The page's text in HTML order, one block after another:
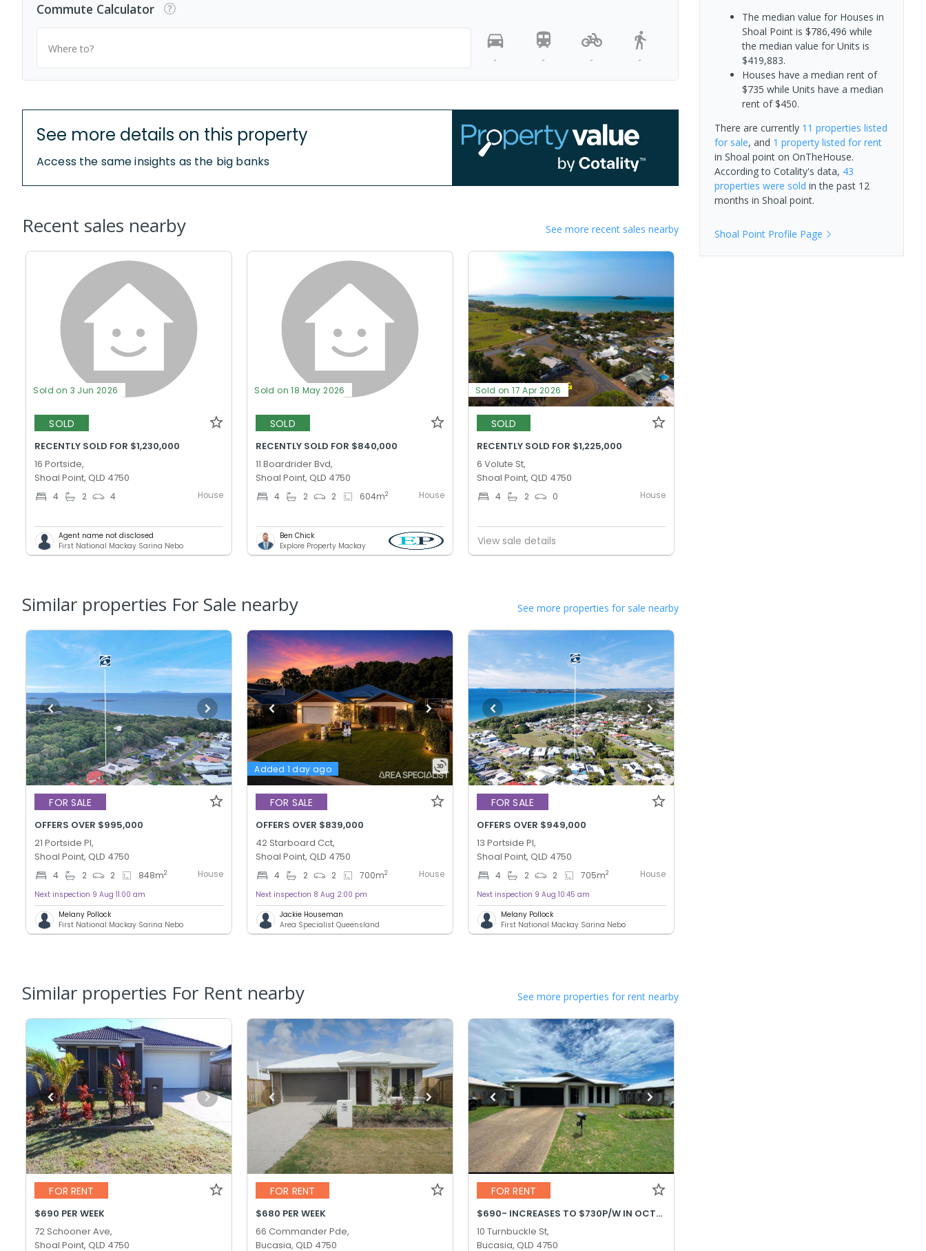
Commute Calculator
Where to?
-
- - -
See more details on this property
Access the same insights as the big banks
Recent sales nearby See more recent sales nearby
Sold on 3 Jun 2026
SOLD
RECENTLY SOLD FOR $1,230,000
16 Portside,
Shoal Point, QLD 4750
4 2 4 House
Agent name not disclosed
First National Mackay Sarina Nebo
Sold on 18 May 2026
SOLD
RECENTLY SOLD FOR $840,000
11 Boardrider Bvd,
Shoal Point, QLD 4750
4 2 2 604m2 House
Ben Chick
Explore Property Mackay
Sold on 17 Apr 2026
SOLD
RECENTLY SOLD FOR $1,225,000
6 Volute St,
Shoal Point, QLD 4750
4 2 0 House
View sale details
Similar properties For Sale nearby See more properties for sale nearby
FOR SALE
OFFERS OVER $995,000
21 Portside Pl,
Shoal Point, QLD 4750
4 2 2 848m2 House
Next inspection 9 Aug 11:00 am
Melany Pollock
First National Mackay Sarina Nebo
Added 1 day ago
FOR SALE
OFFERS OVER $839,000
42 Starboard Cct,
Shoal Point, QLD 4750
4 2 2 700m2 House
Next inspection 8 Aug 2:00 pm
Jackie Houseman
Area Specialist Queensland
FOR SALE
OFFERS OVER $949,000
13 Portside Pl,
Shoal Point, QLD 4750
4 2 2 705m2 House
Next inspection 9 Aug 10:45 am
Melany Pollock
First National Mackay Sarina Nebo
Similar properties For Rent nearby See more properties for rent nearby
FOR RENT
$690 PER WEEK
72 Schooner Ave,
Shoal Point, QLD 4750
FOR RENT
$680 PER WEEK
66 Commander Pde,
Bucasia, QLD 4750
FOR RENT
$690- INCREASES TO $730P/W IN OCTOBER 2026
10 Turnbuckle St,
Bucasia, QLD 4750
The median value for Houses in
Shoal Point is $786,496 while
the median value for Units is
$419,883.
Houses have a median rent of
$735 while Units have a median
rent of $450.
There are currently 11 properties listed
for sale, and 1 propertylisted for rent
in Shoal pointon OnTheHouse.
According to Cotality's data, 43
properties were sold in the past 12
months in Shoal point.
Shoal PointProfile Page